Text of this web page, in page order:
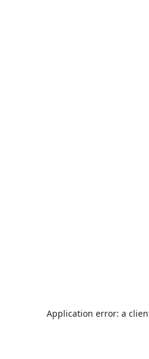
Application error: a